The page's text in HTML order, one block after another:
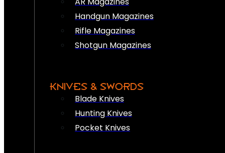
Handgun Magazines
Rifle Magazines
Shotgun Magazines
KNIVES & SWORDS
Blade Knives
Hunting Knives
Pocket Knives